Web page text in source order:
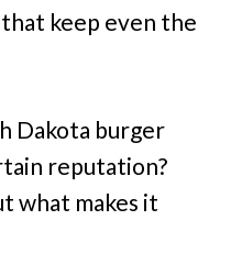
keep even the
Dakota burger
reputation?
what makes it